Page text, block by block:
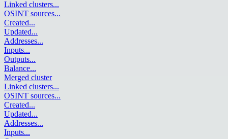
Linked clusters...
OSINT sources...
Created...
Updated...
Addresses...
Inputs...
Outputs...
Balance...
Merged cluster
Linked clusters...
OSINT sources...
Created...
Updated...
Addresses...
Inputs...